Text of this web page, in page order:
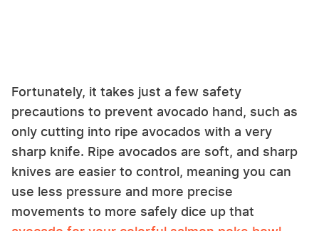
Fortunately, it takes just a few safety
precautions to prevent avocado hand, such as
only cutting into ripe avocados with a very
sharp knife. Ripe avocados are soft, and sharp
knives are easier to control, meaning you can
use less pressure and more precise
movements to more safely dice up that